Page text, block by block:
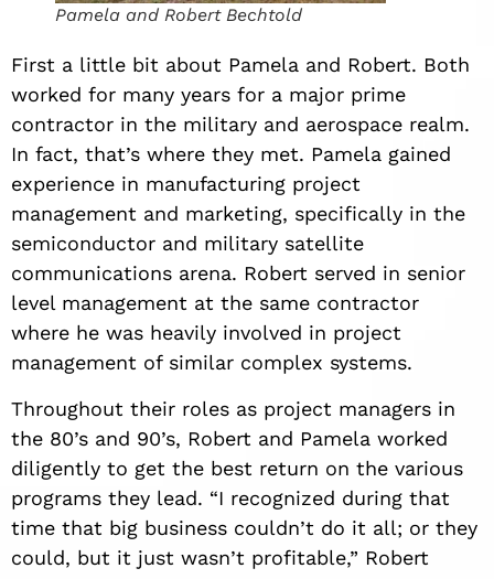
Pamela and Robert Bechtold
First a little bit about Pamela and Robert. Both
worked for many years for a major prime
contractor in the military and aerospace realm.
In fact, that’s where they met. Pamela gained
experience in manufacturing project
management and marketing, specifically in the
semiconductor and military satellite
communications arena. Robert served in senior
level management at the same contractor
where he was heavily involved in project
management of similar complex systems.
Throughout their roles as project managers in
the 80’s and 90’s, Robert and Pamela worked
diligently to get the best return on the various
programs they lead. “I recognized during that
time that big business couldn’t do it all; or they
could, but it just wasn’t profitable,” Robert